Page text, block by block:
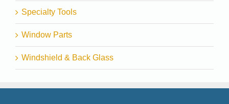
Specialty Tools
Window Parts
Windshield & Back Glass